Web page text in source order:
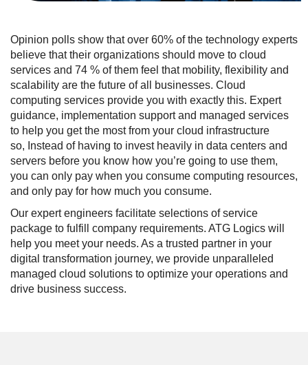
Opinion polls show that over 60% of the technology experts
believe that their organizations should move to cloud
services and 74 % of them feel that mobility, flexibility and
scalability are the future of all businesses. Cloud
computing services provide you with exactly this. Expert
guidance, implementation support and managed services
to help you get the most from your cloud infrastructure
so, Instead of having to invest heavily in data centers and
servers before you know how you’re going to use them,
you can only pay when you consume computing resources,
and only pay for how much you consume.
Our expert engineers facilitate selections of service
package to fulfill company requirements. ATG Logics will
help you meet your needs. As a trusted partner in your
digital transformation journey, we provide unparalleled
managed cloud solutions to optimize your operations and
drive business success.